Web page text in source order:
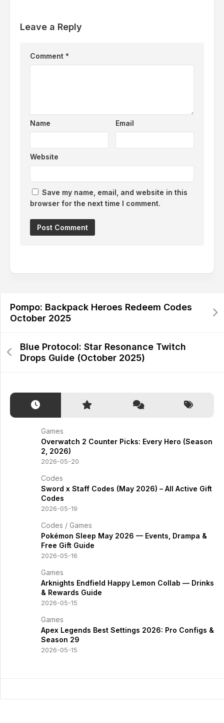
Leave a Reply
Comment *
Name Email
Website
Save my name, email, and website in this
browser for the next time I comment.
Pompo: Backpack Heroes Redeem Codes
October 2025
Blue Protocol: Star Resonance Twitch
Drops Guide (October 2025)
Games
Overwatch 2 Counter Picks: Every Hero (Season
2, 2026)
2026-05-20
Codes
Sword x Staff Codes (May 2026) – All Active Gift
Codes
2026-05-19
Codes / Games
Pokémon Sleep May 2026 — Events, Drampa &
Free Gift Guide
2026-05-16
Games
Arknights Endfield Happy Lemon Collab — Drinks
& Rewards Guide
2026-05-15
Games
Apex Legends Best Settings 2026: Pro Configs &
Season 29
2026-05-15